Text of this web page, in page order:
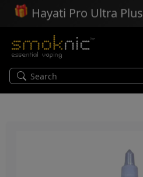
🎁 Hayati Pro Ultra Plus